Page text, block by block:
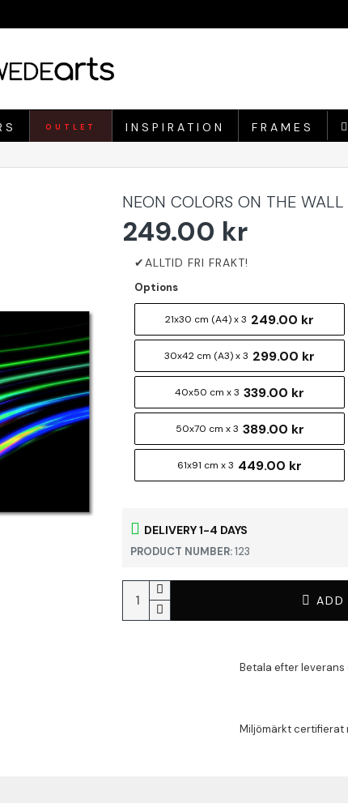
OUTLET INSPIRATION FRAMES
NEON COLORS ON THE
DELIVERY 1-4 DAYS
PRODUCT NUMBER:123
249.00 kr
Options
21x30 cm (A4) x 3 249.00 kr
30x42 cm (A3) x 3 299.00 kr
40x50 cm x 3 339.00 kr
50x70 cm x 3 389.00 kr
61x91 cm x 3 449.00 kr
ADD